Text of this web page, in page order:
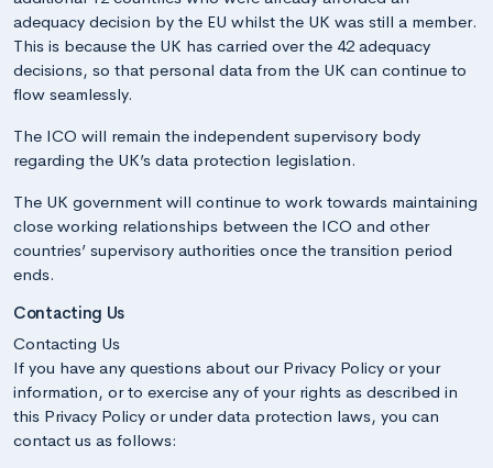
adequacy decision by the EU whilst the UK was still a member.
This is because the UK has carried over the 42 adequacy
decisions, so that personal data from the UK can continue to
flow seamlessly.
The ICO will remain the independent supervisory body
regarding the UK’s data protection legislation.
The UK government will continue to work towards maintaining
close working relationships between the ICO and other
countries’ supervisory authorities once the transition period
ends.
Contacting Us
Contacting Us
If you have any questions about our Privacy Policy or your
information, or to exercise any of your rights as described in
this Privacy Policy or under data protection laws, you can
contact us as follows: